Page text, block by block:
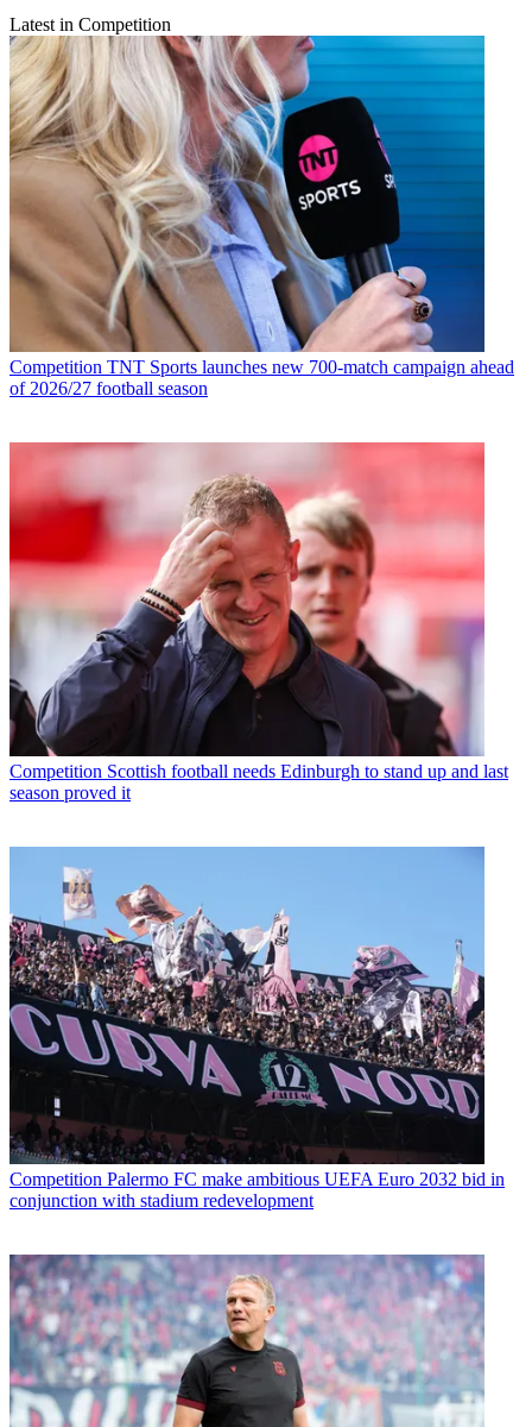
Latest in Competition
Competition TNT Sports launches new 700-match campaign ahead
of 2026/27 football season
Competition Scottish football needs Edinburgh to stand up and last
season proved it
Competition Palermo FC make ambitious UEFA Euro 2032 bid in
conjunction with stadium redevelopment